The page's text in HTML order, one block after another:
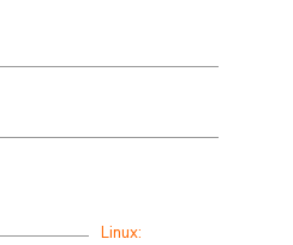
Linux: